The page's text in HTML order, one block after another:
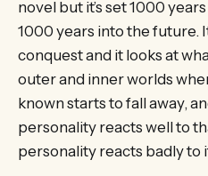
novel but it’s set 1000
1000 years into the future.
conquest and it looks at
outer and inner worlds
known starts to fall away,
personality reacts well to
personality reacts badly to